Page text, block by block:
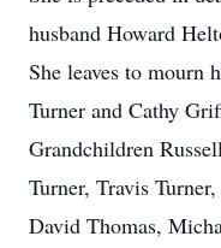
husband Howard
She leaves to mourn
Turner and Cathy
Grandchildren
Turner, Travis
David Thomas,